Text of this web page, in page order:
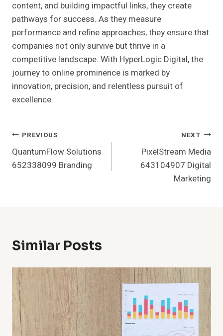
content, and building impactful links, they create
pathways for success. As they measure
performance and refine approaches, they ensure that
companies not only survive but thrive in a
competitive landscape. With HyperLogic Digital, the
journey to online prominence is marked by
innovation, precision, and relentless pursuit of
excellence.
Post
Navigation
PREVIOUS
QuantumFlow Solutions
652338099 Branding
NEXT
PixelStream Media
643104907 Digital
Marketing
Similar Posts